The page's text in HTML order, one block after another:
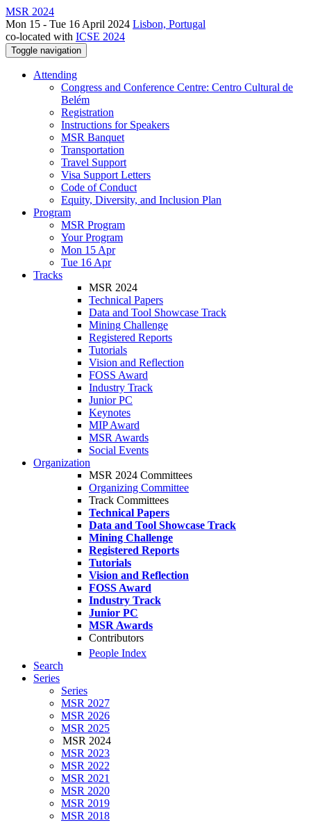
MSR 2024
Mon 15 - Tue 16 April 2024 Lisbon, Portugal
co-located with ICSE 2024
Toggle navigation
Attending
Congress and Conference Centre: Centro Cultural de
Belém
Registration
Instructions for Speakers
MSR Banquet
Transportation
Travel Support
Visa Support Letters
Code of Conduct
Equity, Diversity, and Inclusion Plan
Program
MSR Program
Your Program
Mon 15 Apr
Tue 16 Apr
Tracks
MSR 2024
Technical Papers
Data and Tool Showcase Track
Mining Challenge
Registered Reports
Tutorials
Vision and Reflection
FOSS Award
Industry Track
Junior PC
Keynotes
MIP Award
MSR Awards
Social Events
Organization
MSR 2024 Committees
Organizing Committee
Track Committees
Technical Papers
Data and Tool Showcase Track
Mining Challenge
Registered Reports
Tutorials
Vision and Reflection
FOSS Award
Industry Track
Junior PC
MSR Awards
Contributors
People Index
Search
Series
Series
MSR 2027
MSR 2026
MSR 2025
MSR 2024
MSR 2023
MSR 2022
MSR 2021
MSR 2020
MSR 2019
MSR 2018